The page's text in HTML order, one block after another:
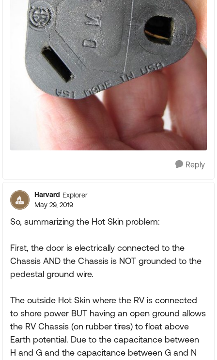
Reply
Harvard Explorer
May 29, 2019
So, summarizing the Hot Skin problem:
First, the door is electrically connected to the
Chassis AND the Chassis is NOT grounded to the
pedestal ground wire.
The outside Hot Skin where the RV is connected
to shore power BUT having an open ground allows
the RV Chassis (on rubber tires) to float above
Earth potential. Due to the capacitance between
H and G and the capacitance between G and N